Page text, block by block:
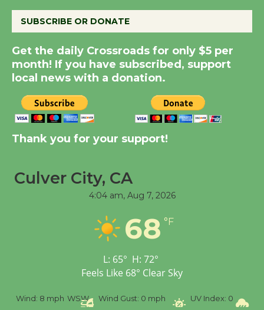
New Water Wheel to be
Dedicated @ Culver
City Julian Dixon Library
August 8
Kentwood Players -
Through August 10
Tour de Culver City
Workshop to Launch at
First Session July 18
Black Coffee, The
Wizard's Workshop
Open 27th Year of
SUBSCRIBE OR DONATE
Get the daily Crossroads for only $5 per
month! If you have subscribed, support
local news with a donation.
Thank you for your support!
Culver City, CA
4:04 am, Aug 7, 2026
68 °F
L: 65° H: 72°
Feels Like 68° Clear Sky
Wind: 8 mph WSW Wind Gust: 0 mph UV Index: 0